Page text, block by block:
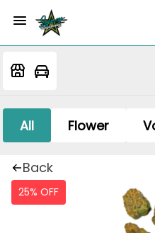
All Flower
Back
25% OFF